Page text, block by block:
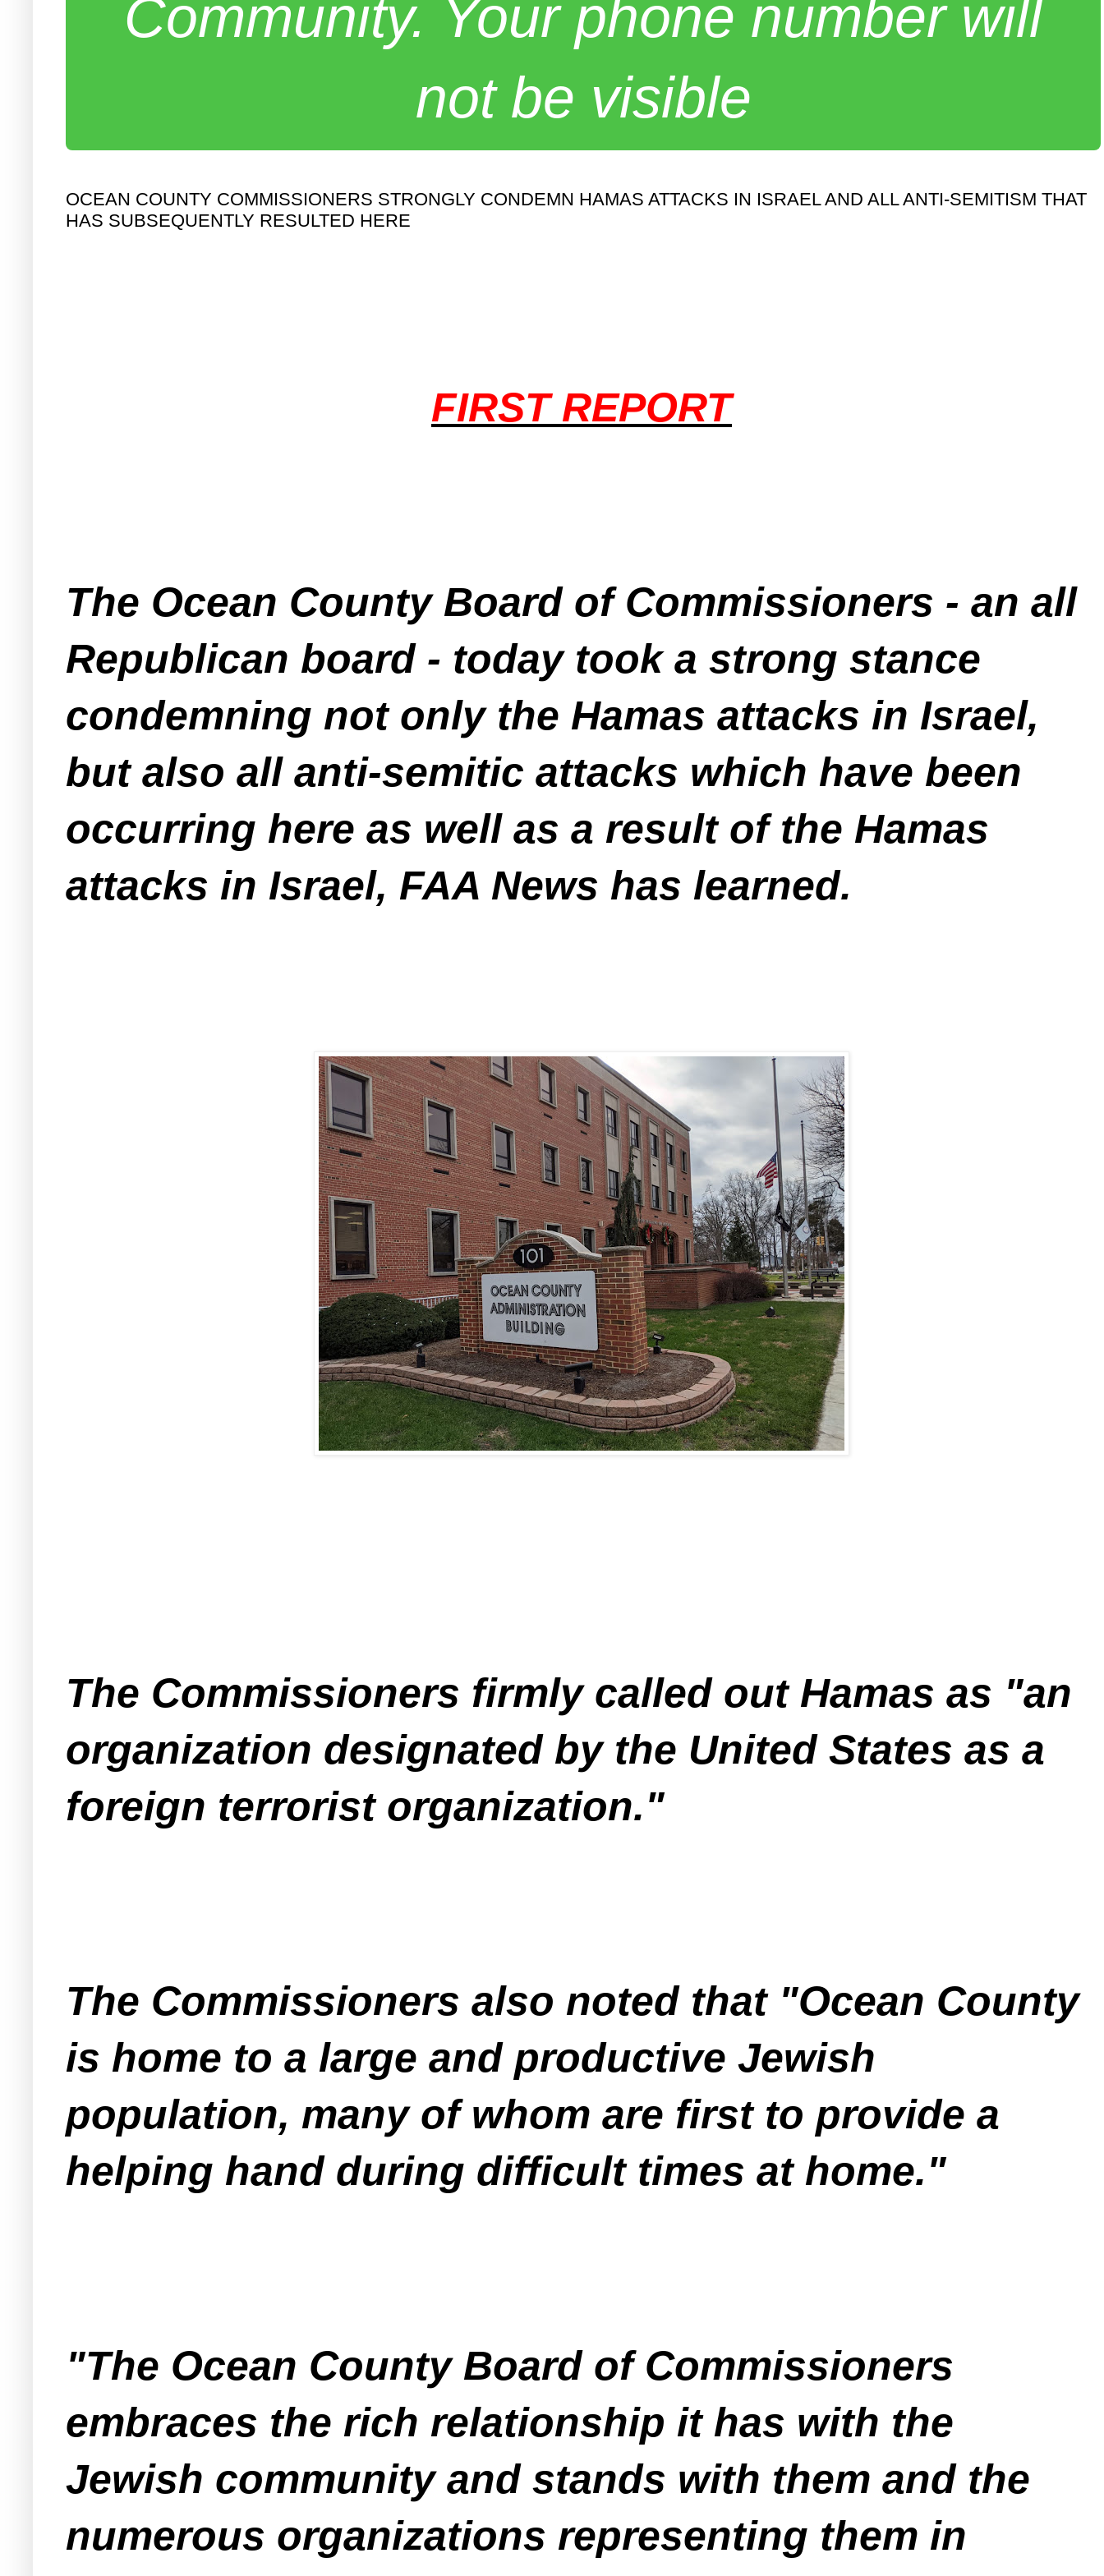
Community. Your phone number will
not be visible
OCEAN COUNTY COMMISSIONERS STRONGLY CONDEMN HAMAS ATTACKS IN ISRAEL AND ALL ANTI-SEMITISM THAT
HAS SUBSEQUENTLY RESULTED HERE
FIRST REPORT
The Ocean County Board of Commissioners - an all
Republican board - today took a strong stance
condemning not only the Hamas attacks in Israel,
but also all anti-semitic attacks which have been
occurring here as well as a result of the Hamas
attacks in Israel, FAA News has learned.
The Commissioners firmly called out Hamas as "an
organization designated by the United States as a
foreign terrorist organization."
The Commissioners also noted that "Ocean County
is home to a large and productive Jewish
population, many of whom are first to provide a
helping hand during difficult times at home."
"The Ocean County Board of Commissioners
embraces the rich relationship it has with the
Jewish community and stands with them and the
numerous organizations representing them in